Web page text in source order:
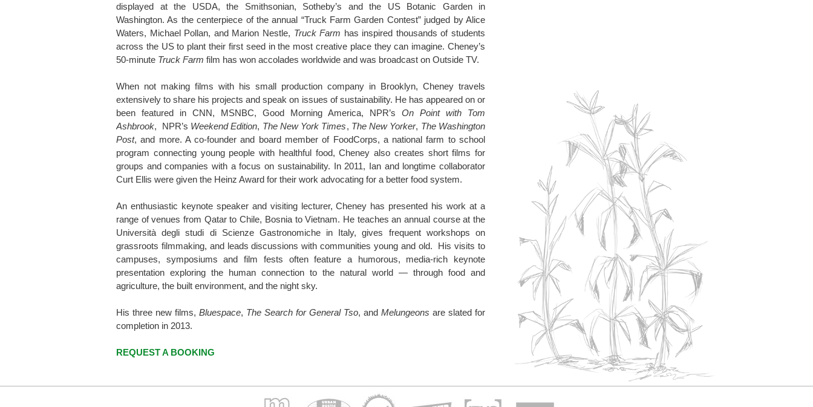
displayed at the USDA, the Smithsonian, Sotheby’s and the US Botanic Garden in
Washington. As the centerpiece of the annual “Truck Farm Garden Contest” judged by Alice
Waters, Michael Pollan, and Marion Nestle, Truck Farm has inspired thousands of students
across the US to plant their first seed in the most creative place they can imagine. Cheney’s
50-minute Truck Farm film has won accolades worldwide and was broadcast on Outside TV.
When not making films with his small production company in Brooklyn, Cheney travels
extensively to share his projects and speak on issues of sustainability. He has appeared on or
been featured in CNN, MSNBC, Good Morning America, NPR’s On Point with Tom
Ashbrook, NPR’s Weekend Edition, The New York Times, The New Yorker, The Washington
Post, and more. A co-founder and board member of FoodCorps, a national farm to school
program connecting young people with healthful food, Cheney also creates short films for
groups and companies with a focus on sustainability. In 2011, Ian and longtime collaborator
Curt Ellis were given the Heinz Award for their work advocating for a better food system.
An enthusiastic keynote speaker and visiting lecturer, Cheney has presented his work at a
range of venues from Qatar to Chile, Bosnia to Vietnam. He teaches an annual course at the
Università degli studi di Scienze Gastronomiche in Italy, gives frequent workshops on
grassroots filmmaking, and leads discussions with communities young and old. His visits to
campuses, symposiums and film fests often feature a humorous, media-rich keynote
presentation exploring the human connection to the natural world — through food and
agriculture, the built environment, and the night sky.
His three new films, Bluespace, The Search for General Tso, and Melungeons are slated for
completion in 2013.
REQUEST A BOOKING